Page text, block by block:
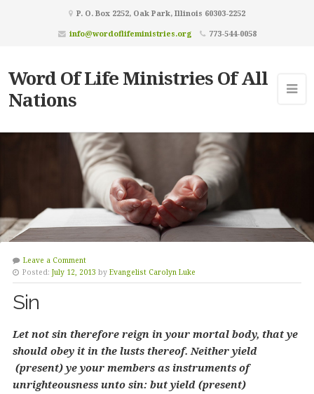
P. O. Box 2252, Oak Park, Illinois 60303-2252
info@wordoflifeministries.org
773-544-0058
Word Of Life Ministries Of All
Nations
Leave a Comment
Posted: July 12, 2013 by Evangelist Carolyn Luke
Sin
Let not sin therefore reign in your mortal body, that ye
should obey it in the lusts thereof. Neither yield
(present) ye your members as instruments of
unrighteousness unto sin: but yield (present)